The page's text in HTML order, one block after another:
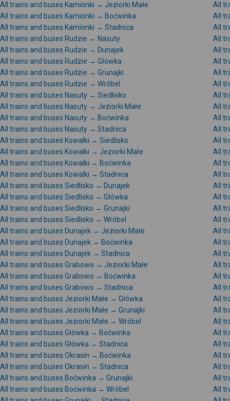
All trains and buses Kamionki → Jeziorki Małe
All
All trains and buses Kamionki → Boćwinka
All
All trains and buses Kamionki → Stadnica
All
All trains and buses Rudzie → Nasuty
All
All trains and buses Rudzie → Dunajek
All
All trains and buses Rudzie → Główka
All
All trains and buses Rudzie → Grunajki
All
All trains and buses Rudzie → Wróbel
All
All trains and buses Nasuty → Siedlisko
All
All trains and buses Nasuty → Jeziorki Małe
All
All trains and buses Nasuty → Boćwinka
All
All trains and buses Nasuty → Stadnica
All
All trains and buses Kowalki → Siedlisko
All
All trains and buses Kowalki → Jeziorki Małe
All
All trains and buses Kowalki → Boćwinka
All
All trains and buses Kowalki → Stadnica
All
All trains and buses Siedlisko → Dunajek
All
All trains and buses Siedlisko → Główka
All
All trains and buses Siedlisko → Grunajki
All
All trains and buses Siedlisko → Wróbel
All
All trains and buses Dunajek → Jeziorki Małe
All
All trains and buses Dunajek → Boćwinka
All
All trains and buses Dunajek → Stadnica
All
All trains and buses Grabowo → Jeziorki Małe
All
All trains and buses Grabowo → Boćwinka
All
All trains and buses Grabowo → Stadnica
All
All trains and buses Jeziorki Małe → Główka
All
All trains and buses Jeziorki Małe → Grunajki
All
All trains and buses Jeziorki Małe → Wróbel
All
All trains and buses Główka → Boćwinka
All
All trains and buses Główka → Stadnica
All
All trains and buses Okrasin → Boćwinka
All
All trains and buses Okrasin → Stadnica
All
All trains and buses Boćwinka → Grunajki
All
All trains and buses Boćwinka → Wróbel
All